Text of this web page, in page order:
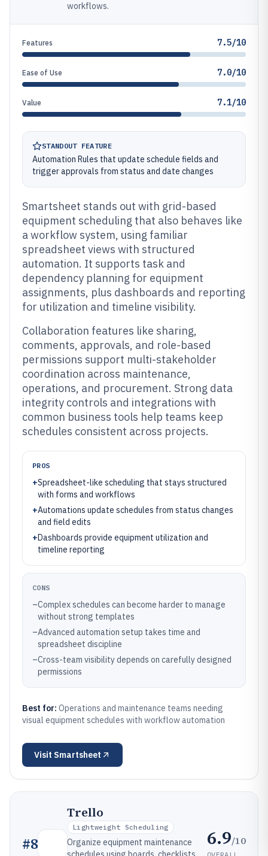
workflows.
Features 7.5/10
Ease of Use 7.0/10
Value 7.1/10
STANDOUT FEATURE
Automation Rules that update schedule fields and
trigger approvals from status and date changes
Smartsheet stands out with grid-based
equipment scheduling that also behaves like
a workflow system, using familiar
spreadsheet views with structured
automation. It supports task and
dependency planning for equipment
assignments, plus dashboards and reporting
for utilization and timeline visibility.
Collaboration features like sharing,
comments, approvals, and role-based
permissions support multi-stakeholder
coordination across maintenance,
operations, and procurement. Strong data
integrity controls and integrations with
common business tools help teams keep
schedules consistent across projects.
PROS
+Spreadsheet-like scheduling that stays structured
with forms and workflows
+Automations update schedules from status changes
and field edits
+Dashboards provide equipment utilization and
timeline reporting
CONS
–Complex schedules can become harder to manage
without strong templates
–Advanced automation setup takes time and
spreadsheet discipline
–Cross-team visibility depends on carefully designed
permissions
Best for: Operations and maintenance teams needing
visual equipment schedules with workflow automation
Visit Smartsheet
#8
Trello
Lightweight Scheduling
Organize equipment maintenance
6.9/10
OVERALL